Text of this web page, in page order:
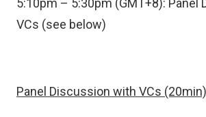
5:10pm – 5:30pm (GMT+8): Panel
VCs (see below)
Panel Discussion with VCs